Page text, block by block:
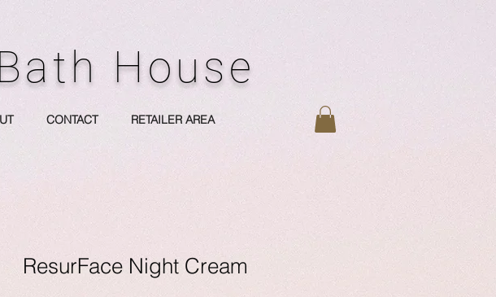
House
CONTACT RETAILER AREA
ResurFace Night Cream